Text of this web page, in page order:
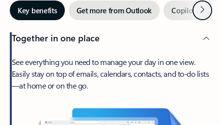
Key benefits Get more from Outlook Copilot inNext
Together in one place
See everything you need to manage your day in one view.
Easily stay on top of emails, calendars, contacts, and to-do lists
—at home or on the go.